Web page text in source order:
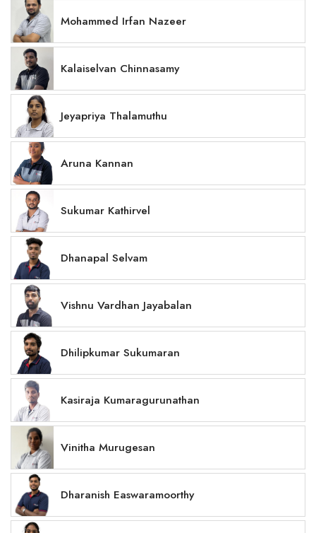
Mohammed Irfan Nazeer
Kalaiselvan Chinnasamy
Jeyapriya Thalamuthu
Aruna Kannan
Sukumar Kathirvel
Dhanapal Selvam
Vishnu Vardhan Jayabalan
Dhilipkumar Sukumaran
Kasiraja Kumaragurunathan
Vinitha Murugesan
Dharanish Easwaramoorthy